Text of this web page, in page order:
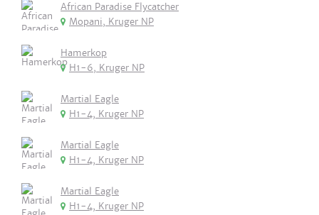
African Paradise Flycatcher
Mopani, Kruger NP
Hamerkop
H1-6, Kruger NP
Martial Eagle
H1-4, Kruger NP
Martial Eagle
H1-4, Kruger NP
Martial Eagle
H1-4, Kruger NP